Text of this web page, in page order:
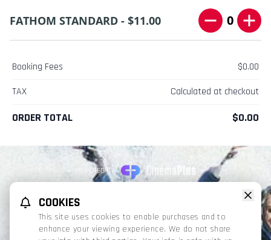
FATHOM STANDARD - $11.00 0
Booking Fees
$0.00
TAX
Calculated at checkout
ORDER TOTAL $0.00
POWERED BY
This website uses TMDB and the TMDB APIs but is not endorsed, certified,
or otherwise approved by TMDB.
COOKIES
This site uses cookies to enable purchases and to
enhance your viewing experience. We do not share